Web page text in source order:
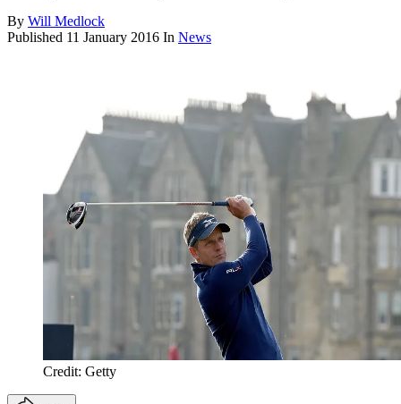
By Will Medlock
Published 11 January 2016 In News
Credit: Getty